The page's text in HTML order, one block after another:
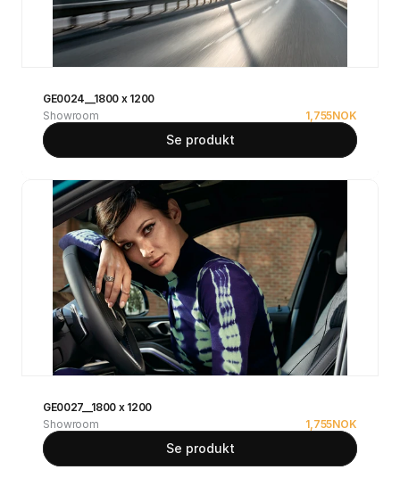
GE0024__1800 x 1200
Showroom
1,755NOK
Se produkt
GE0027__1800 x 1200
Showroom
1,755NOK
Se produkt